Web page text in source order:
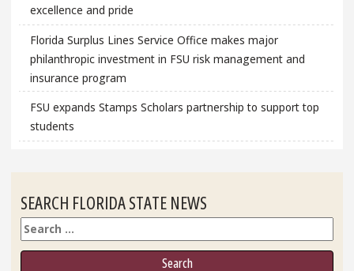
excellence and pride
Florida Surplus Lines Service Office makes major
philanthropic investment in FSU risk management and
insurance program
FSU expands Stamps Scholars partnership to support top
students
SEARCH FLORIDA STATE NEWS
Search